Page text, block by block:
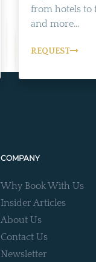
from hotels to
and more...
REQUEST
COMPANY
Why Book With Us
Insider Articles
About Us
Contact Us
Newsletter